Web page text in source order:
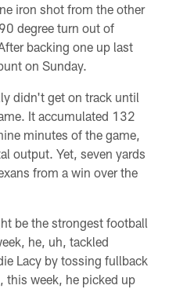
iron shot from the other
degree turn out of
backing one up last
on Sunday.
didn't get on track until
It accumulated 132
minutes of the game,
output. Yet, seven yards
from a win over the
be the strongest football
he, uh, tackled
Lacy by tossing fullback
this week, he picked up